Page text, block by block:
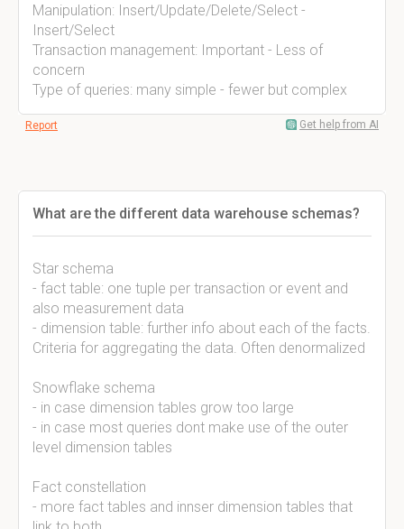
Manipulation: Insert/Update/Delete/Select -
Insert/Select
Transaction management: Important - Less of
concern
Type of queries: many simple - fewer but complex
Report Get help from AI
What are the different data warehouse schemas?
Star schema
- fact table: one tuple per transaction or event and
also measurement data
- dimension table: further info about each of the facts.
Criteria for aggregating the data. Often denormalized
Snowflake schema
- in case dimension tables grow too large
- in case most queries dont make use of the outer
level dimension tables
Fact constellation
- more fact tables and innser dimension tables that